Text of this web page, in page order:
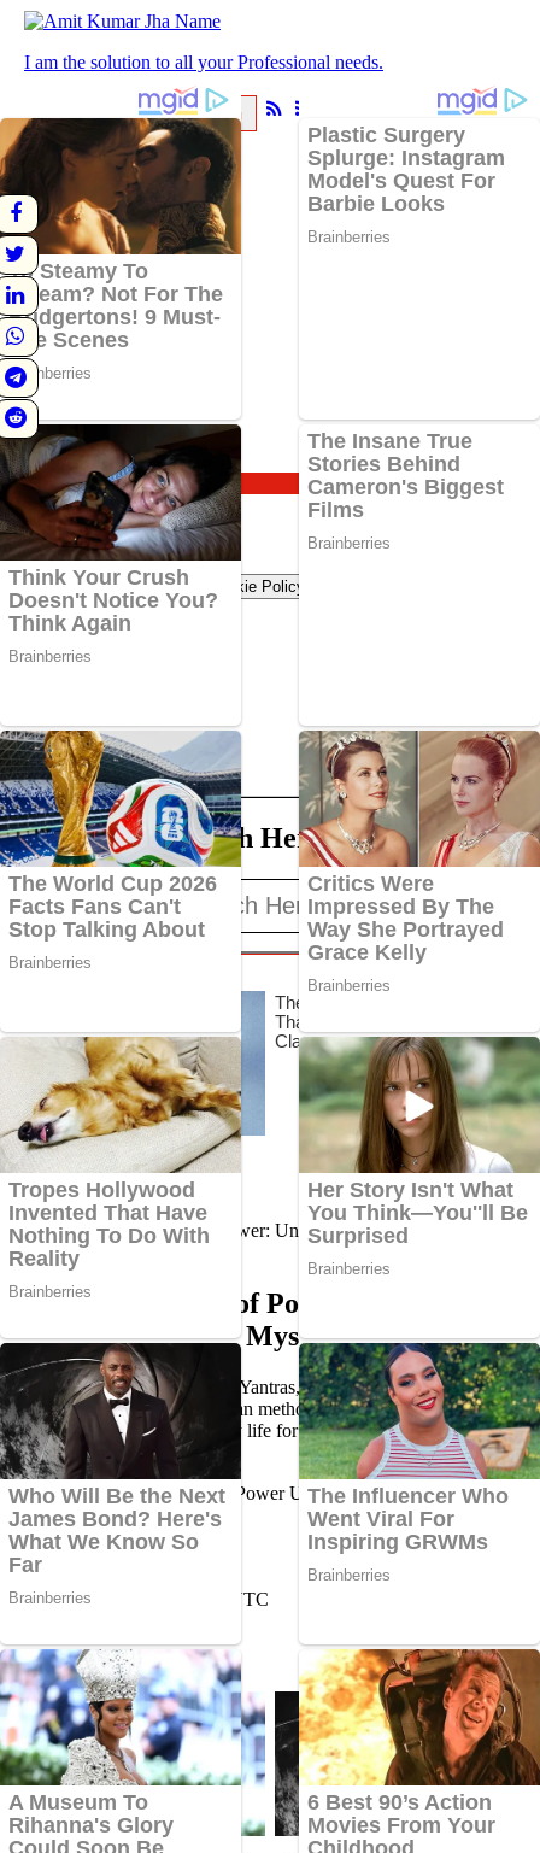
I am the solution to all your Professional needs.
ABOUT BLOG
About
Blog
BlogHome
Astrology
Spirituality
Travel
Updates
Sadhana
Knowledge
Follow Us
Terms of use
Privacy Policy
Cookie Policy
Search Here
Home
Blog
Spirituality
Sacred Geometry of Power: Understanding the Mystery of
Yantras
Sacred Geometry of Power:
Understanding the Mystery of Yantras
Explore the mystical world of Yantras, their origins, types, spiritual
significance, benefits, and pujan methods. Learn how to use and
care for sacred Yantras in daily life for peace, protection, and
prosperity.
Dr. Amit Kumar Jha (PhD)
Sun, Apr 20 2025 18:38:55 UTC